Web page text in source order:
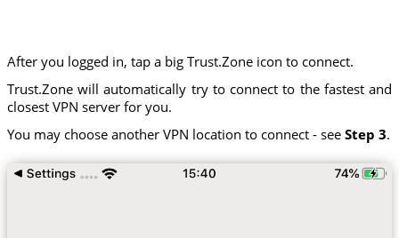
After you logged in, tap a big Trust.Zone icon to connect.
Trust.Zone will automatically try to connect to the fastest and
closest VPN server for you.
You may choose another VPN location to connect - see Step 3.